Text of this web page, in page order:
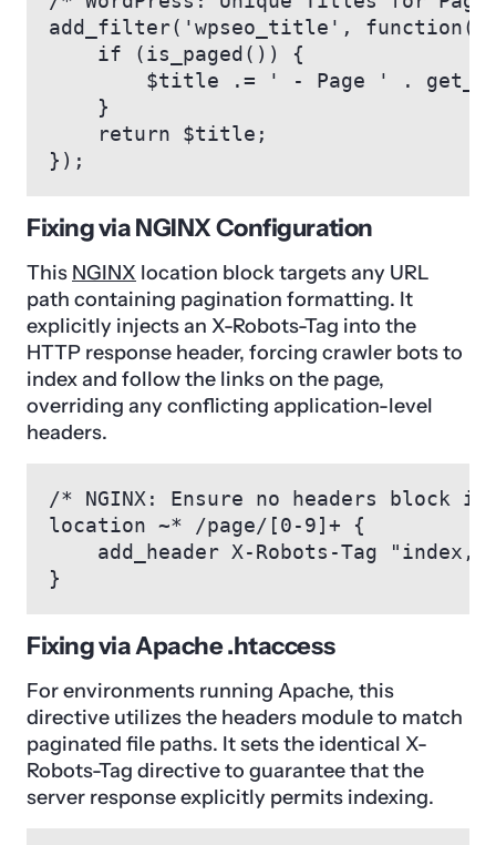
add_filter('wpseo_title',
    if (is_paged()) {
$title .= ' - Page ' .
    }
    return $title;
});
Fixing via NGINX Configuration
This NGINX location block targets any URL
path containing pagination formatting. It
explicitly injects an X-Robots-Tag into the
HTTP response header, forcing crawler bots to
index and follow the links on the page,
overriding any conflicting application-level
headers.
/* NGINX: Ensure no headers block
location ~* /page/[0-9]+ {
add_header X-Robots-Tag "index,
}
Fixing via Apache .htaccess
For environments running Apache, this
directive utilizes the headers module to match
paginated file paths. It sets the identical X-
Robots-Tag directive to guarantee that the
server response explicitly permits indexing.